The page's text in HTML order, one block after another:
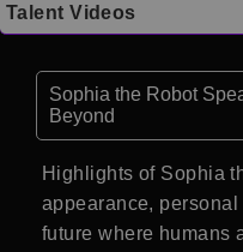
Talent Videos
Sophia the Robot
Beyond
Highlights of Sophia
appearance,
future where humans